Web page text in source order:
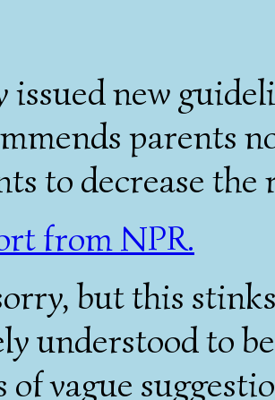
issued new
parents
to decrease the
from NPR.
but this
understood to
of vague